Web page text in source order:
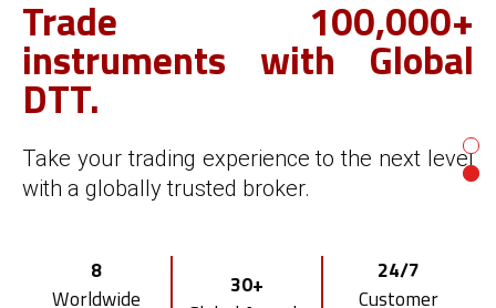
Trade 100,000+
instruments with Global
DTT.
Take your trading experience to the next level
with a globally trusted broker.
8
Worldwide
30+
24/7
Customer
Start your own FX/CFD
brokerage.
white label solution.
Multi-asset
Trading Platform
CRM & Client
Management